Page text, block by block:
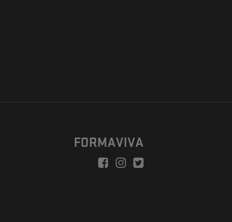
FORMAVIVA